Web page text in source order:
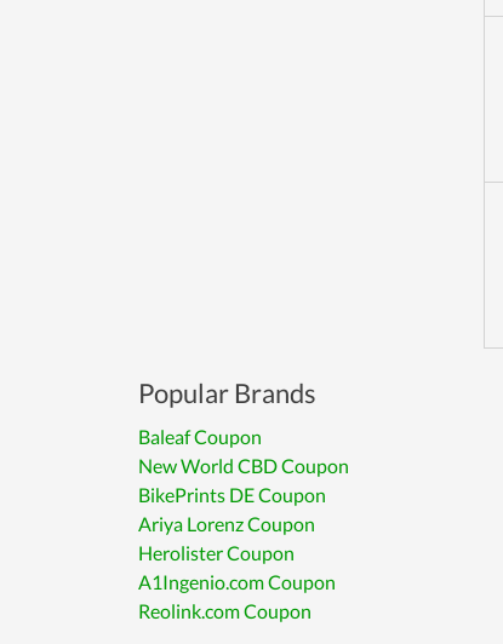
Popular Brands
Baleaf Coupon
New World CBD Coupon
BikePrints DE Coupon
Ariya Lorenz Coupon
Herolister Coupon
A1Ingenio.com Coupon
Reolink.com Coupon